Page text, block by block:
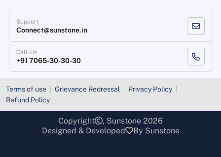
Support
Connect@sunstone.in
Call-Us
+91 7065-30-30-30
Terms of use Grievance Redressal
Privacy Policy
Refund Policy
Copyright
, Sunstone 2026
Designed & Developed
By Sunstone